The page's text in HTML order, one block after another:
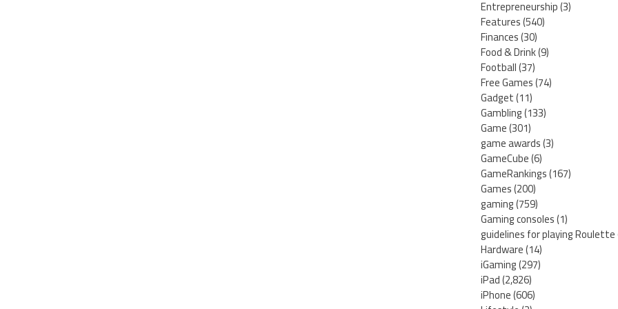
Entrepreneurship(3)
Features(540)
Finances(30)
Food & Drink(9)
Football(37)
Free Games(74)
Gadget(11)
Gambling(133)
Game(301)
game awards(3)
GameCube(6)
GameRankings(167)
Games(200)
gaming(759)
Gaming consoles(1)
guidelines for playing Roulette
Hardware(14)
iGaming(297)
iPad(2,826)
iPhone(606)